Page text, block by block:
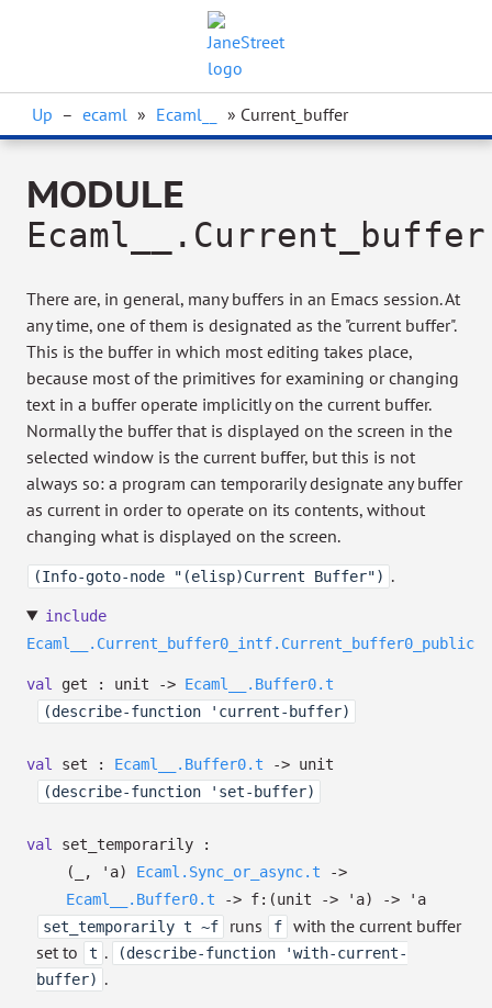
Up – ecaml » Ecaml__ » Current_buffer
MODULE
Ecaml__.Current_buffer
There are, in general, many buffers in an Emacs session. At
any time, one of them is designated as the "current buffer".
This is the buffer in which most editing takes place,
because most of the primitives for examining or changing
text in a buffer operate implicitly on the current buffer.
Normally the buffer that is displayed on the screen in the
selected window is the current buffer, but this is not
always so: a program can temporarily designate any buffer
as current in order to operate on its contents, without
changing what is displayed on the screen.
(Info-goto-node "(elisp)Current Buffer") .
include
Ecaml__.Current_buffer0_intf.Current_buffer0_public
val get : unit -> Ecaml__.Buffer0.t
(describe-function 'current-buffer)
val set : Ecaml__.Buffer0.t -> unit
(describe-function 'set-buffer)
val
set_temporarily :
(
, 'a) Ecaml.Sync_or_async.t
->
Ecaml__.Buffer0.t
-> f: (unit -> 'a) ->
'a
set_temporarily t ~f
runs f
with the current buffer
set to
t .
(describe-function 'with-current-
buffer) .